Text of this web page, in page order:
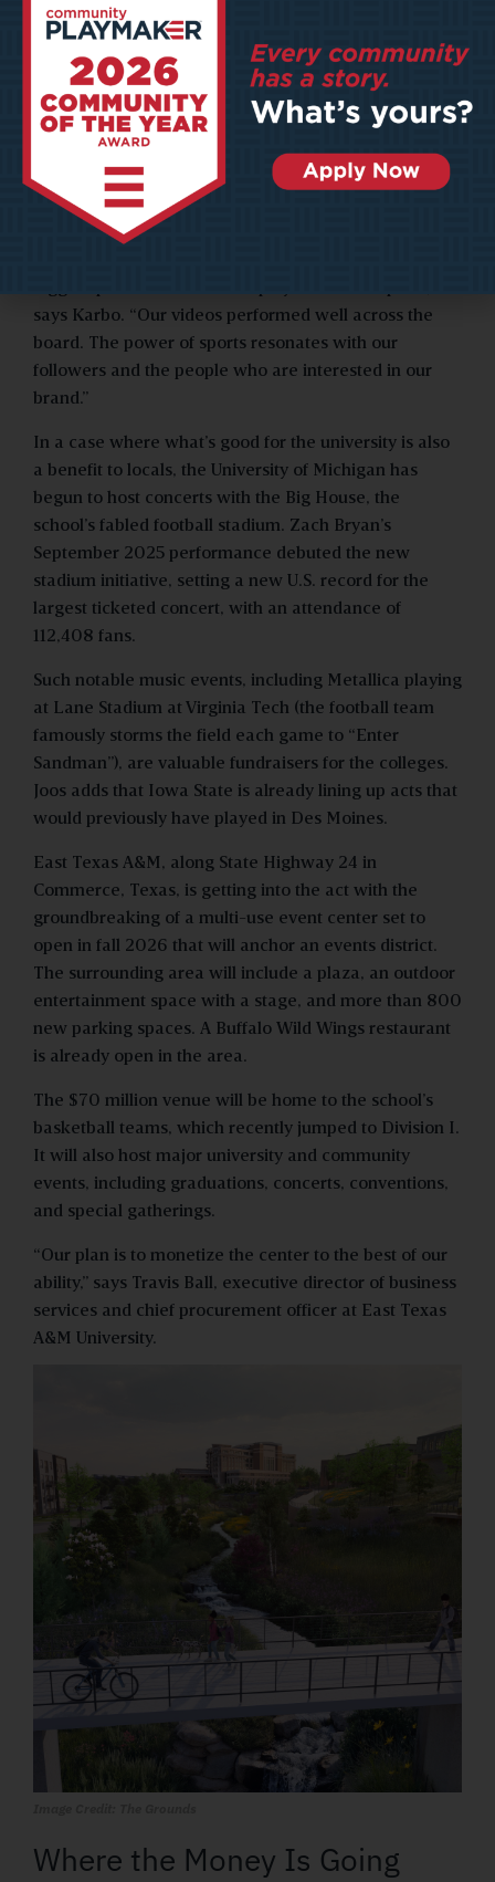
create four videos starring student-athletes enjoying
the sights, tastes, and sounds of the city.
The featured athletes play on a variety of teams,
ranging from football to field hockey, and receive NIL
dollars for the promotional work. Amy Karbo,
Destination Ann Arbor’s vice president of marketing,
says the video series attracted significantly more
social media impressions than standard content.
says Karbo. “Our videos performed well across the
board. The power of sports resonates with our
followers and the people who are interested in our
brand.”
In a case where what’s good for the university is also
a benefit to locals, the University of Michigan has
begun to host concerts with the Big House, the
school’s fabled football stadium. Zach Bryan’s
September 2025 performance debuted the new
stadium initiative, setting a new U.S. record for the
largest ticketed concert, with an attendance of
112,408 fans.
Such notable music events, including Metallica playing
at Lane Stadium at Virginia Tech (the football team
famously storms the field each game to “Enter
Sandman”), are valuable fundraisers for the colleges.
Joos adds that Iowa State is already lining up acts that
would previously have played in Des Moines.
East Texas A&M, along State Highway 24 in
Commerce, Texas, is getting into the act with the
groundbreaking of a multi-use event center set to
open in fall 2026 that will anchor an events district.
The surrounding area will include a plaza, an outdoor
entertainment space with a stage, and more than 800
new parking spaces. A Buffalo Wild Wings restaurant
is already open in the area.
The $70 million venue will be home to the school’s
basketball teams, which recently jumped to Division I.
It will also host major university and community
events, including graduations, concerts, conventions,
and special gatherings.
“Our plan is to monetize the center to the best of our
ability,” says Travis Ball, executive director of business
services and chief procurement officer at East Texas
A&M University.
Where the Money Is Going